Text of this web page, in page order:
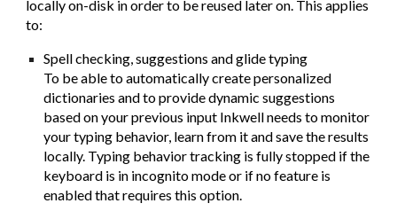
locally on-disk in order to be reused later on. This applies
to:
Spell checking, suggestions and glide typing
To be able to automatically create personalized
dictionaries and to provide dynamic suggestions
based on your previous input Inkwell needs to monitor
your typing behavior, learn from it and save the results
locally. Typing behavior tracking is fully stopped if the
keyboard is in incognito mode or if no feature is
enabled that requires this option.